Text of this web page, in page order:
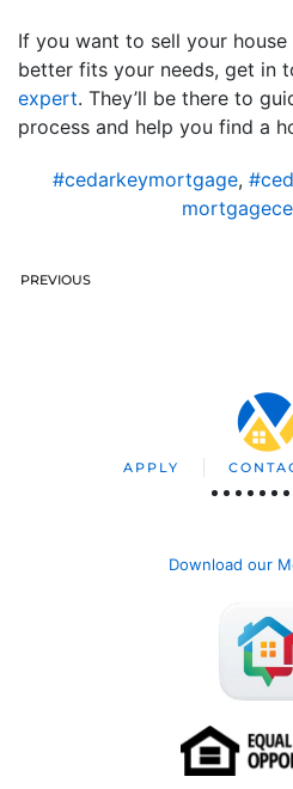
If you want to sell your
better fits your needs, get in
expert. They’ll be there to
process and help you find a
#cedarkeymortgage,
PREVIOUS
APPLY
Download our